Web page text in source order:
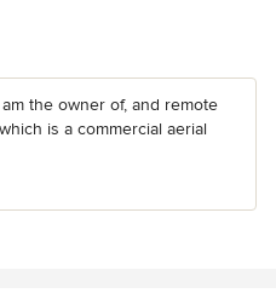
the owner of, and remote
is a commercial aerial